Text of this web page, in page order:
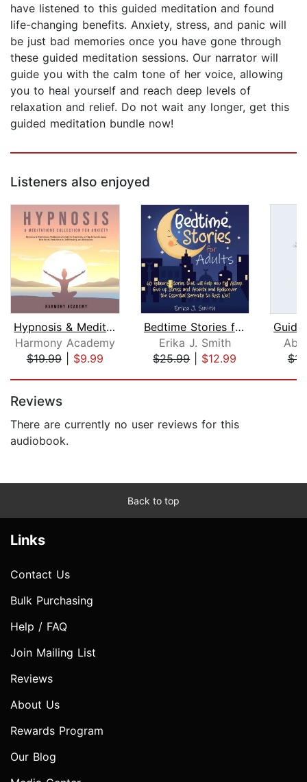
have listened to this guided meditation and found
life-changing benefits. Anxiety, stress, and panic will
be just bad memories once you have gone through
these guided meditation sessions. Our narrator will
guide you with the calm tone of her voice, allowing
you to heal yourself and reach deep levels of
relaxation and relief. Do not wait any longer, get this
guided meditation bundle now!
Listeners also enjoyed
Hypnosis & Meditations Collection for...
Harmony Academy
$19.99| $9.99
Bedtime Stories for Adults
Erika J. Smith
$25.99| $12.99
Reviews
There are currently no user reviews for this
audiobook.
Back to top
Links
Contact Us
Bulk Purchasing
Help / FAQ
Join Mailing List
Reviews
About Us
Rewards Program
Our Blog